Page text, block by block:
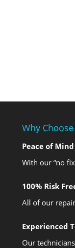
Why Choose
Peace of Mind
With our “no
100% Risk
All of our
Experienced
Our